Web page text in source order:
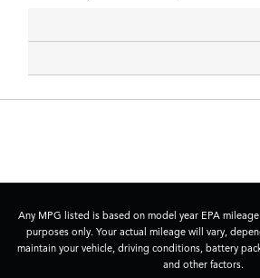
Any MPG listed is based on model year EPA
purposes only. Your actual mileage will vary,
maintain your vehicle, driving conditions, battery
and other factors.